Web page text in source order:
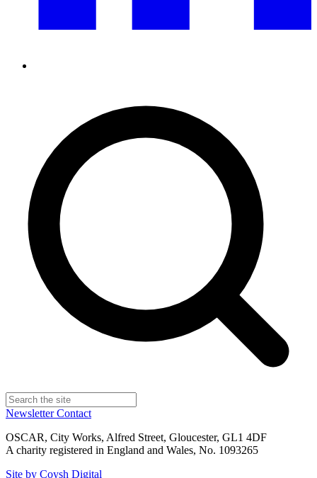
NewsletterContact
OSCAR, City Works, Alfred Street, Gloucester, GL1 4DF
A charity registered in England and Wales, No. 1093265
Site by Coysh Digital